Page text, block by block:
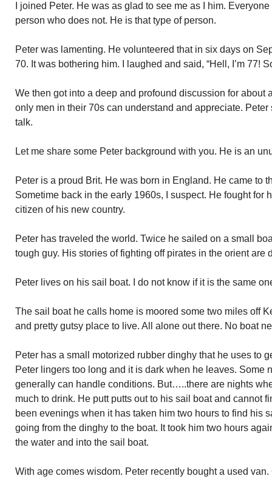
I joined Peter. He was as glad to see me as I him.
person who does not. He is that type of person.
Peter was lamenting. He volunteered that in six days on
70. It was bothering him. I laughed and said, “Hell, I’m 77!
We then got into a deep and profound discussion for about
only men in their 70s can understand and appreciate. Peter
talk.
Let me share some Peter background with you. He is an
Peter is a proud Brit. He was born in England. He came to
Sometime back in the early 1960s, I suspect. He fought for
citizen of his new country.
Peter has traveled the world. Twice he sailed on a small
tough guy. His stories of fighting off pirates in the orient are
Peter lives on his sail boat. I do not know if it is the same
The sail boat he calls home is moored some two miles off
and pretty gutsy place to live. All alone out there. No boat
Peter has a small motorized rubber dinghy that he uses to
Peter lingers too long and it is dark when he leaves. Some
generally can handle conditions. But…..there are nights
much to drink. He putt putts out to his sail boat and cannot
been evenings when it has taken him two hours to find his
going from the dinghy to the boat. It took him two hours
the water and into the sail boat.
With age comes wisdom. Peter recently bought a used